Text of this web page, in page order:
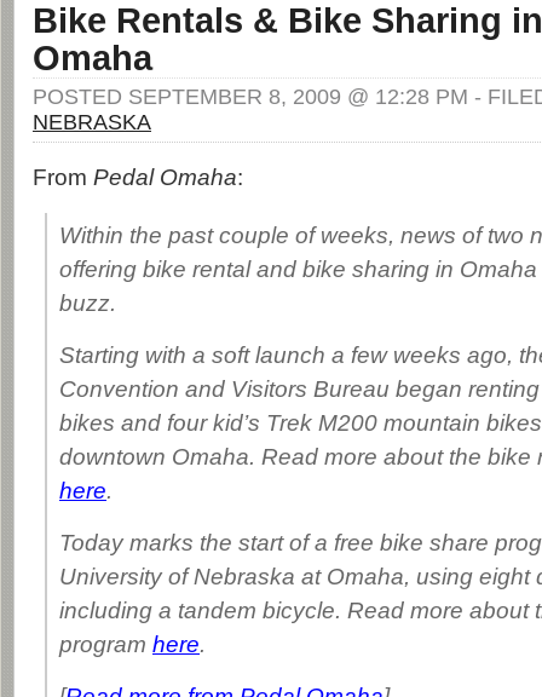
Bike Rentals & Bike Sharing in
Omaha
POSTED SEPTEMBER 8, 2009 @ 12:28 PM -
NEBRASKA
From Pedal Omaha:
Within the past couple of weeks, news of two
offering bike rental and bike sharing in
buzz.
Starting with a soft launch a few weeks ago,
Convention and Visitors Bureau began
bikes and four kid’s Trek M200 mountain
downtown Omaha. Read more about the bike
here.
Today marks the start of a free bike share
University of Nebraska at Omaha, using eight
including a tandem bicycle. Read more about
program here.